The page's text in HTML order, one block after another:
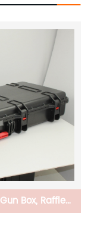
Box, Raffle